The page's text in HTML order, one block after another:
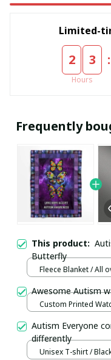
Limited-
2 3
Hours
:
Frequently
This product:
Butterfly
Fleece Blanket / All
Awesome Autism
Custom Printed
Autism Everyone
differently
Unisex T-shirt /